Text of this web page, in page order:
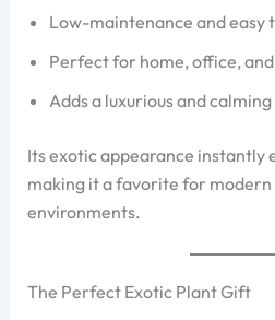
Low-maintenance and easy
Perfect for home, office,
Adds a luxurious and
Its exotic appearance instantly
making it a favorite for modern
environments.
The Perfect Exotic Plant Gift